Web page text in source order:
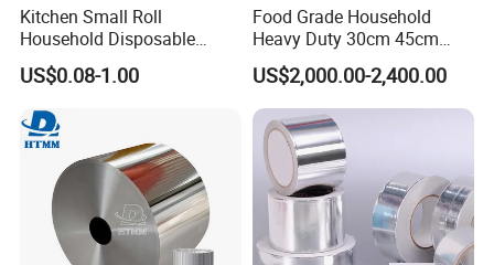
Kitchen Small Roll
Household Disposable
Aluminum Foil Food
Packaging Roll
US$0.08-1.00
Food Grade Household
Heavy Duty 30cm 45cm
Width Kitchen Use
Aluminum Foil Roll 8011
8079 1235 Household Foil
US$2,000.00-2,400.00